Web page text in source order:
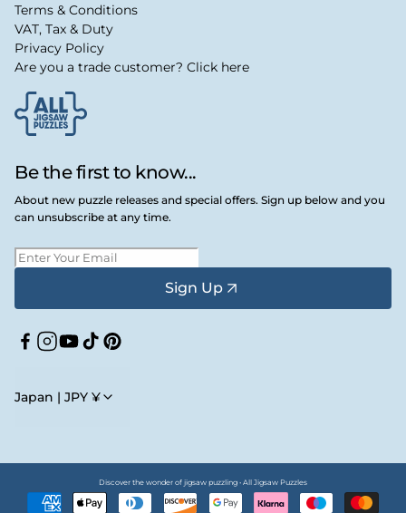
Be the first to know...
About new puzzle releases and special offers. Sign up below and you
can unsubscribe at any time.
Sign Up
Facebook
Instagram
YouTube
TikTokPinterest
Japan | JPY ¥
Terms & Conditions
VAT, Tax & Duty
Privacy Policy
Are you a trade customer? Click here
Discover the wonder of jigsaw puzzling • All Jigsaw Puzzles
methods